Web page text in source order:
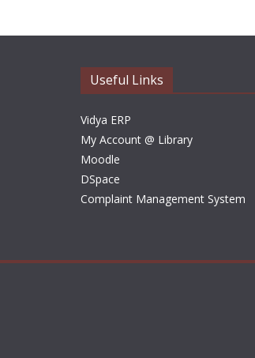
Useful Links
Vidya ERP
My Account @ Library
Moodle
DSpace
Complaint Management System